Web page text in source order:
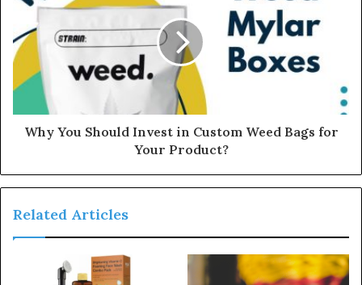
Why You Should Invest in Custom Weed Bags for
Your Product?
Related Articles